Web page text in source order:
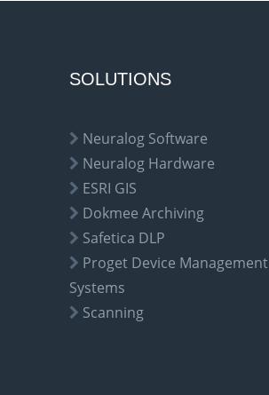
SOLUTIONS
Neuralog Software
Neuralog Hardware
ESRI GIS
Dokmee Archiving
Safetica DLP
Proget Device Management
Systems
Scanning